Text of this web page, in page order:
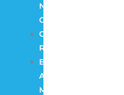
Night
Cameras
Cloud
Recording
Burglar
Alarm
Monitoring